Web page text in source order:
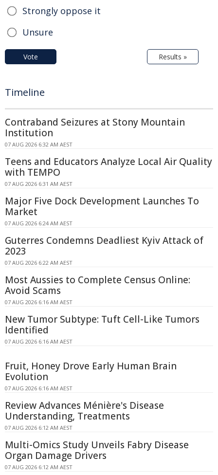
Strongly oppose it
Unsure
Vote Results »
Timeline
Contraband Seizures at Stony Mountain
Institution
07 AUG 2026 6:32 AM AEST
Teens and Educators Analyze Local Air Quality
with TEMPO
07 AUG 2026 6:31 AM AEST
Major Five Dock Development Launches To
Market
07 AUG 2026 6:24 AM AEST
Guterres Condemns Deadliest Kyiv Attack of
2023
07 AUG 2026 6:22 AM AEST
Most Aussies to Complete Census Online:
Avoid Scams
07 AUG 2026 6:16 AM AEST
New Tumor Subtype: Tuft Cell-Like Tumors
Identified
07 AUG 2026 6:16 AM AEST
Fruit, Honey Drove Early Human Brain
Evolution
07 AUG 2026 6:16 AM AEST
Review Advances Ménière's Disease
Understanding, Treatments
07 AUG 2026 6:12 AM AEST
Multi-Omics Study Unveils Fabry Disease
Organ Damage Drivers
07 AUG 2026 6:12 AM AEST